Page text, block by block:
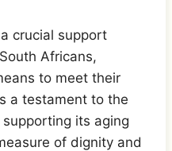
crucial support
Africans,
to meet their
a testament to the
its aging
of dignity and